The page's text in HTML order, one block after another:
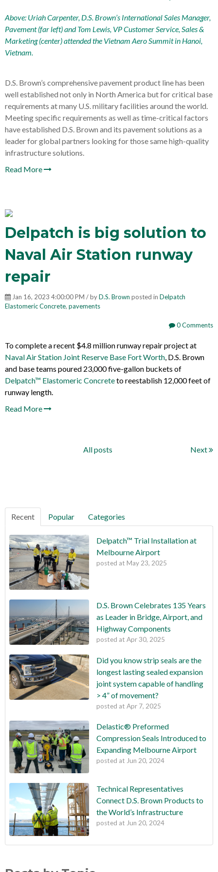
Above: Uriah Carpenter, D.S. Brown’s International Sales Manager,
Pavement (far left) and Tom Lewis, VP Customer Service, Sales &
Marketing (center) attended the Vietnam Aero Summitin Hanoi,
Vietnam.
D.S. Brown’s comprehensive pavement product line has been
well established not only in North America but for critical base
requirements at many U.S. military facilities around the world.
Meeting specific requirements as well as time-critical factors
have established D.S. Brown and its pavement solutions as a
leader for global partners looking for those same high-quality
infrastructure solutions.
Read More
Delpatch is big solution to
Naval Air Station runway
repair
Jan 16, 2023 4:00:00 PM / byD.S. Brown posted in Delpatch
Elastomeric Concrete, pavements
0 Comments
To complete a recent $4.8 million runway repair project at
Naval Air Station Joint Reserve Base Fort Worth, D.S. Brown
and base teams poured 23,000 five-gallon buckets of
Delpatch™ Elastomeric Concreteto reestablish 12,000 feet of
runway length.
Read More
All posts Next
Recent Popular Categories
Delpatch™ Trial Installation at
Melbourne Airport
posted at May 23, 2025
D.S. Brown Celebrates 135 Years
as Leader in Bridge, Airport, and
Highway Components
posted at Apr 30, 2025
Did you know strip seals are the
longest lasting sealed expansion
joint system capable of handling
> 4” of movement?
posted at Apr 7, 2025
Delastic® Preformed
Compression Seals Introduced to
Expanding Melbourne Airport
posted at Jun 20, 2024
Technical Representatives
Connect D.S. Brown Products to
the World’s Infrastructure
posted at Jun 20, 2024